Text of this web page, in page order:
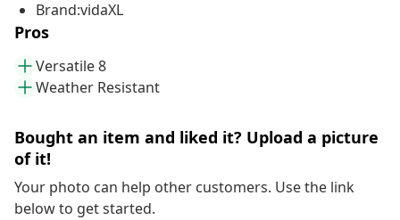
Brand:vidaXL
Pros
Versatile 8
Weather Resistant
Bought an item and liked it? Upload a picture
of it!
Your photo can help other customers. Use the link
below to get started.